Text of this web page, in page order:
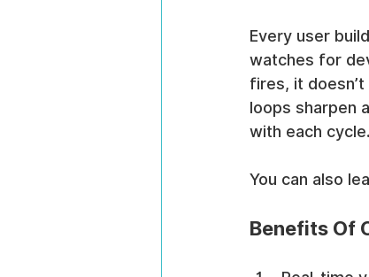
Every user
watches for
fires, it
loops sharpen
with each cycle.
You can also
Benefits Of